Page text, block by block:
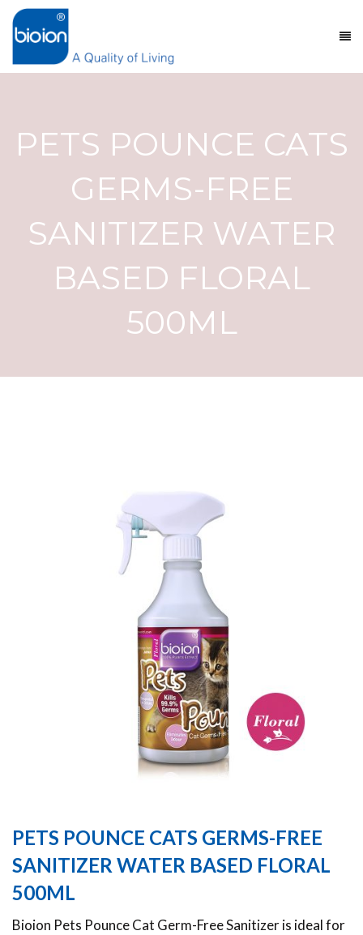
PETS POUNCE CATS
GERMS-FREE
SANITIZER WATER
BASED FLORAL
500ML
PETS POUNCE CATS GERMS-FREE
SANITIZER WATER BASED FLORAL
500ML
Bioion Pets Pounce Cat Germ-Free Sanitizer is ideal for